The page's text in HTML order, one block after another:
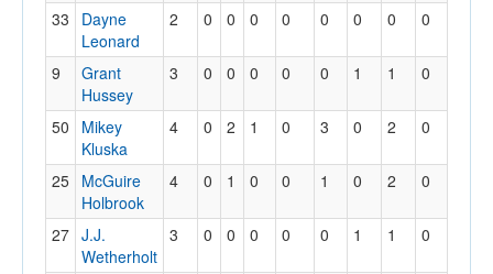
33
Dayne
Leonard
2 0 0 0 0 0 0 0 0
9
Grant
Hussey
3 0 0 0 0 0 1 1 0
50
Mikey
Kluska
4 0 2 1 0 3 0 2 0
25 McGuire
Holbrook
4 0 1 0 0 1 0 2 0
27 J.J.
Wetherholt
3 0 0 0 0 0 1 1 0